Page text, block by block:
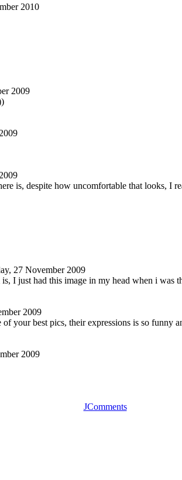
2010
2009
is, despite how uncomfortable that looks, I
27 November 2009
I just had this image in my head when i was
2009
your best pics, their expressions is so funny
2009
JComments